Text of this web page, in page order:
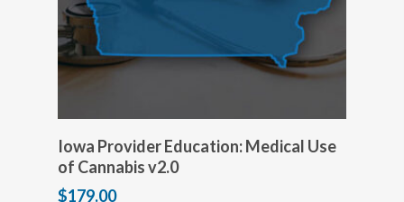
Add to cart
Iowa Provider Education: Medical Use
of Cannabis v2.0
$179.00